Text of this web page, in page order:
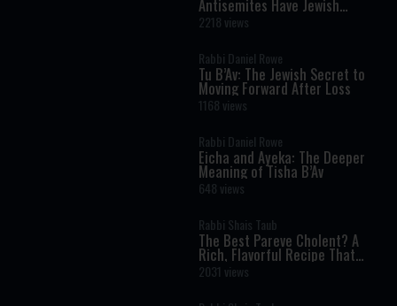
Antisemites Have Jewish
Ancestry?
2218 views
Rabbi Daniel Rowe
Tu B’Av: The Jewish Secret to
Moving Forward After Loss
1168 views
Rabbi Daniel Rowe
Eicha and Ayeka: The Deeper
Meaning of Tisha B’Av
648 views
Rabbi Shais Taub
The Best Pareve Cholent? A
Rich, Flavorful Recipe That
Rivals the Real Thing
2031 views